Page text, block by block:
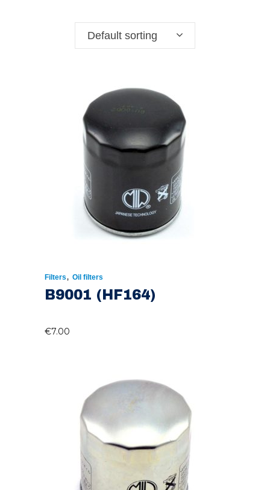
Default sorting
Filters, Oil filters
B9001 (HF164)
€7.00